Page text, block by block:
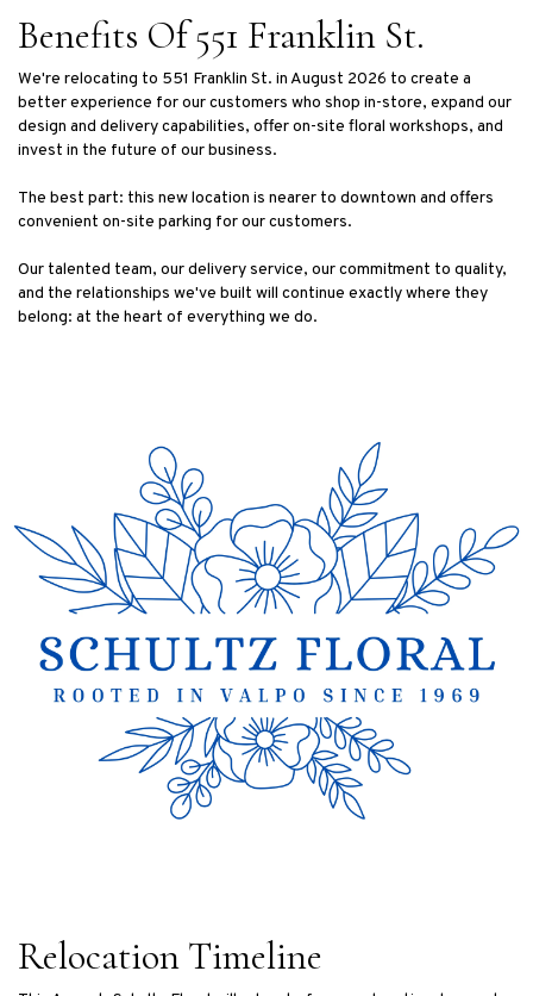
Benefits Of 551 Franklin St.
We're relocating to 551 Franklin St. in August 2026 to create a
better experience for our customers who shop in-store, expand our
design and delivery capabilities, offer on-site floral workshops, and
invest in the future of our business.
The best part: this new location is nearer to downtown and offers
convenient on-site parking for our customers.
Our talented team, our delivery service, our commitment to quality,
and the relationships we've built will continue exactly where they
belong: at the heart of everything we do.
Relocation Timeline